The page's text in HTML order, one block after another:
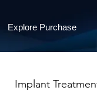
Explore Purchase
Implant